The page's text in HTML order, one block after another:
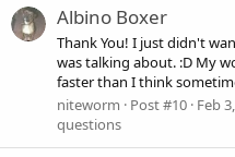
Albino Boxer
Thank You! I just didn't
was talking about. :D My
faster than I think
niteworm
Post #10 Feb
questions